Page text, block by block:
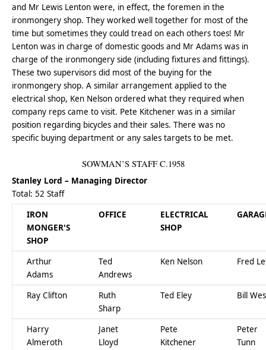
and Mr Lewis Lenton were, in effect, the foremen in the
ironmongery shop. They worked well together for most of the
time but sometimes they could tread on each others toes! Mr
Lenton was in charge of domestic goods and Mr Adams was in
charge of the ironmongery side (including fixtures and fittings).
These two supervisors did most of the buying for the
ironmongery shop. A similar arrangement applied to the
electrical shop, Ken Nelson ordered what they required when
company reps came to visit. Pete Kitchener was in a similar
position regarding bicycles and their sales. There was no
specific buying department or any sales targets to be met.
SOWMAN’S STAFF C.1958
Stanley Lord – Managing Director
Total: 52 Staff
IRON
MONGER'S
SHOP
OFFICE
ELECTRICAL
SHOP
Arthur
Adams
Ted
Andrews
Ken Nelson Fred
Ray Clifton
Ruth
Sharp
Ted Eley Bill
Harry
Almeroth
Janet
Lloyd
Pete
Kitchener
Peter
Tunn